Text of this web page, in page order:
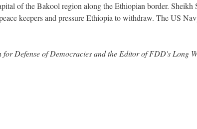
of the Bakool region along the Ethiopian border. Sheikh
keepers and pressure Ethiopia to withdraw. The US
Defense of Democracies and the Editor of FDD's Long